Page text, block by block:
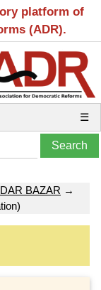
platform of
(ADR).
☰
BAZAR →